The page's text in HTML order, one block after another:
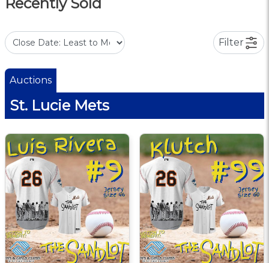
Filter
Auctions
St. Lucie Mets